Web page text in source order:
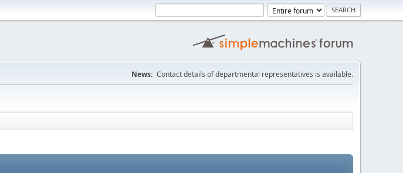
News: Contact details of departmental representatives is available.